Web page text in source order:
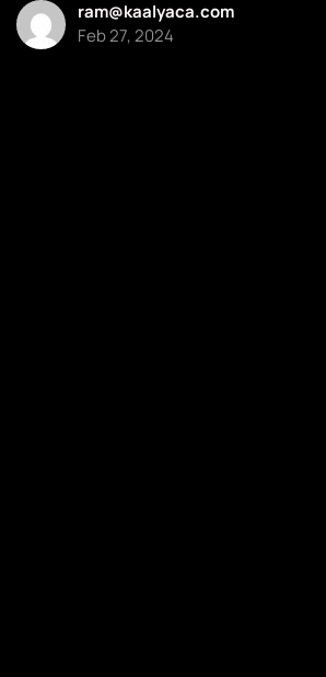
ram@kaalyaca.com
Feb 27, 2024